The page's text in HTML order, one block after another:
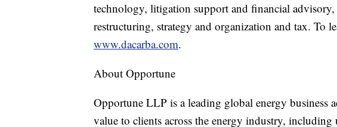
technology, litigation support and financial advisory,
restructuring, strategy and organization and tax. To
www.dacarba.com.
About Opportune
Opportune LLP is a leading global energy business
value to clients across the energy industry, including